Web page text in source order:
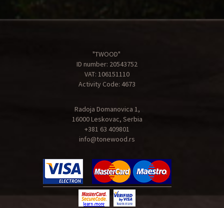
"TWOOD"
ID number: 20543752
VAT: 106151110
Activity Code: 4673
Radoja Domanovica 1,
16000 Leskovac, Serbia
+381 63 409801
info@tonewood.rs